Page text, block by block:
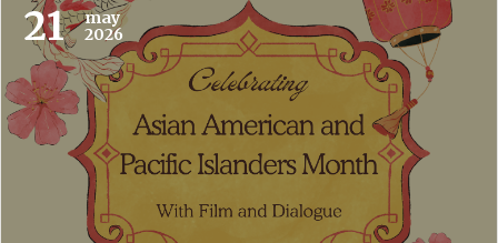
21
may
2026